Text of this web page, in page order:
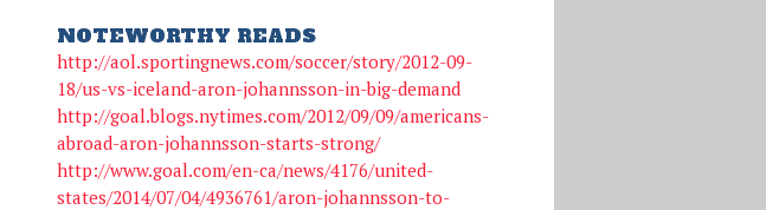
NOTEWORTHY READS
http://aol.sportingnews.com/soccer/story/2012-09-
18/us-vs-iceland-aron-johannsson-in-big-demand
http://goal.blogs.nytimes.com/2012/09/09/americans-
abroad-aron-johannsson-starts-strong/
http://www.goal.com/en-ca/news/4176/united-
states/2014/07/04/4936761/aron-johannsson-to-